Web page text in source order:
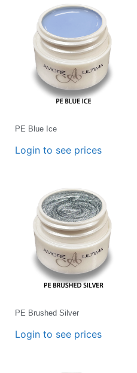
PE Blue Ice
Login to see prices
PE Brushed Silver
Login to see prices